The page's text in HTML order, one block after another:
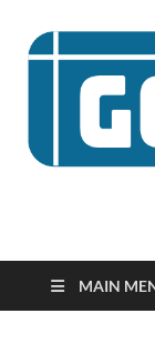
MAIN